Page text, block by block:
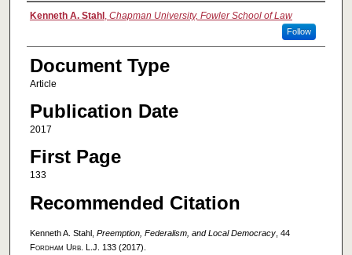
Authors
Kenneth A. Stahl, Chapman University, Fowler School of Law
Follow
Document Type
Article
Publication Date
2017
First Page
133
Recommended Citation
Kenneth A. Stahl, Preemption, Federalism, and Local Democracy, 44
Fordham Urb. L.J. 133 (2017).